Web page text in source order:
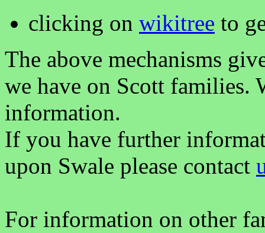
clicking on wikitree to
The above mechanisms
we have on Scott families.
information.
If you have further
upon Swale please contact
For information on other